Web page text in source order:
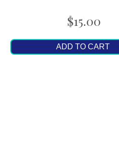
$15.00
ADD TO CART